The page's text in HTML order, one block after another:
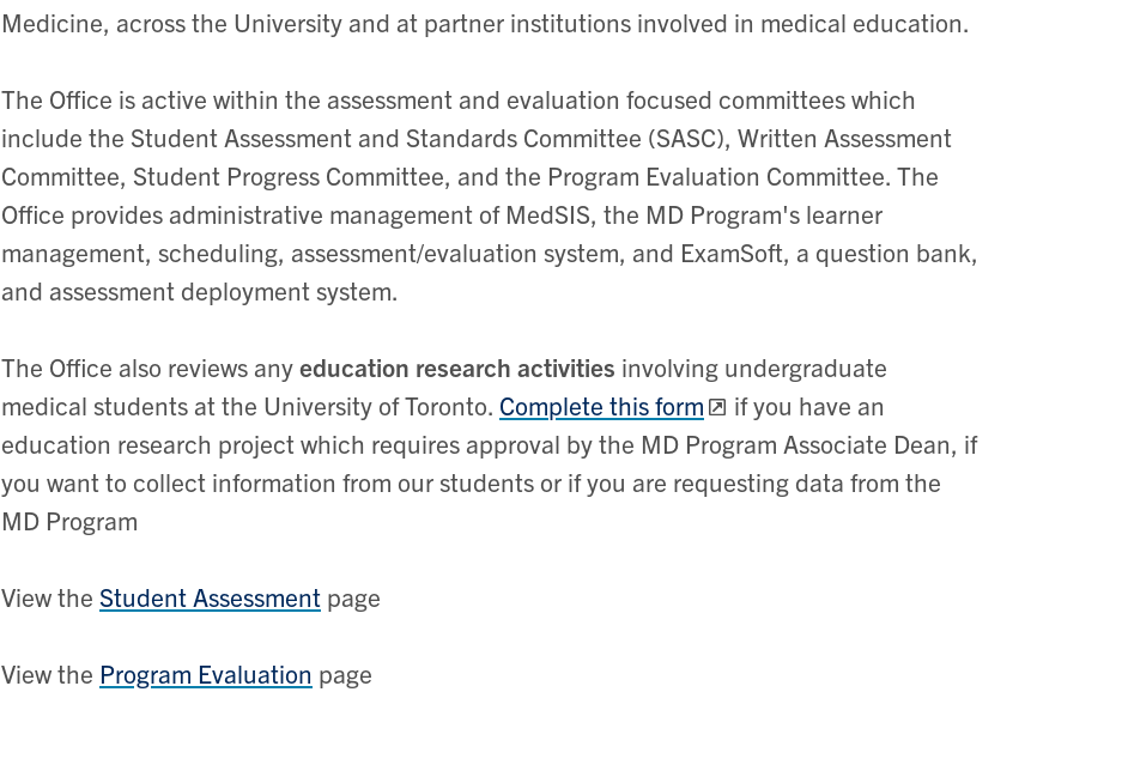
Medicine, across the University and at partner institutions involved in medical education.
The Office is active within the assessment and evaluation focused committees which
include the Student Assessment and Standards Committee (SASC), Written Assessment
Committee, Student Progress Committee, and the Program Evaluation Committee. The
Office provides administrative management of MedSIS, the MD Program's learner
management, scheduling, assessment/evaluation system, and ExamSoft, a question bank,
and assessment deployment system.
The Office also reviews anyeducation research activities involving undergraduate
medical students at the University of Toronto. Complete this form
if you have an
education research project which requires approval by the MD Program Associate Dean, if
you want to collect information from our students or if you are requesting data from the
MD Program
View the Student Assessment page
View the Program Evaluation page